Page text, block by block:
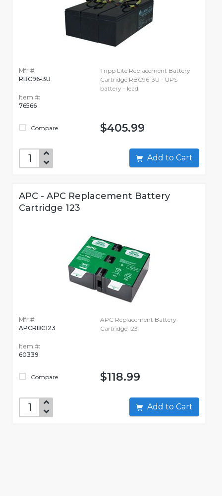
Mfr #:
RBC96-3U
Item #:
76566
Compare
Tripp Lite Replacement Battery
Cartridge RBC96-3U - UPS
battery - lead
$405.99
Add to Cart
APC - APC Replacement Battery
Cartridge 123
Mfr #:
APCRBC123
Item #:
60339
Compare
APC Replacement Battery
Cartridge 123
$118.99
Add to Cart